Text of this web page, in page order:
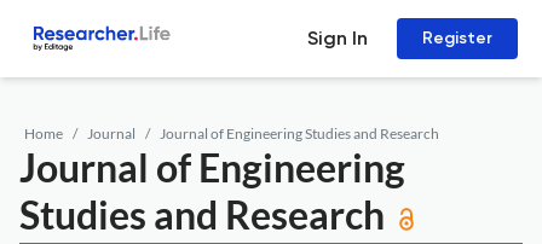
Sign In Register
Home Journal Journal of Engineering Studies and Research
Journal of Engineering
Studies and Research